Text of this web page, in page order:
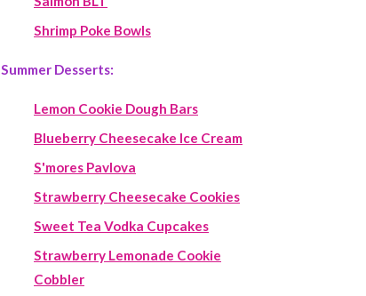
Shrimp Poke Bowls
Summer Desserts:
Lemon Cookie Dough Bars
Blueberry Cheesecake Ice Cream
S'mores Pavlova
Strawberry Cheesecake Cookies
Sweet Tea Vodka Cupcakes
Strawberry Lemonade Cookie
Cobbler